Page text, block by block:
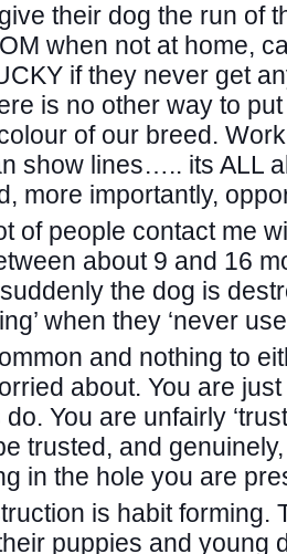
their dog the run of
when not at home,
if they never get
is no other way to
of our breed.
show lines….. its ALL
more importantly,
of people contact me
about 9 and 16
the dog is
when they ‘never
and nothing to
about. You are
You are unfairly
trusted, and
in the hole you are
is habit forming.
puppies and young